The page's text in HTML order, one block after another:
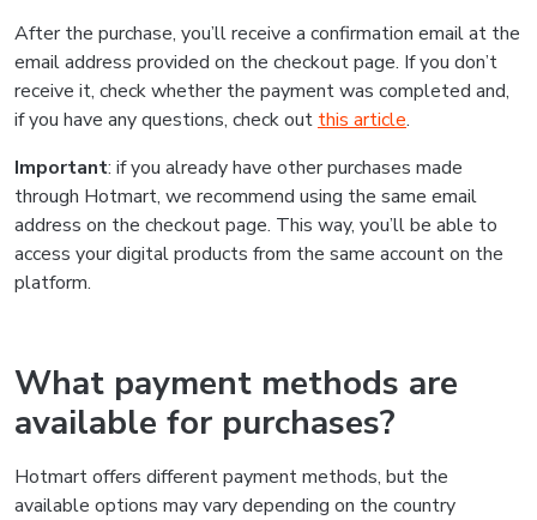
After the purchase, you’ll receive a confirmation email at the
email address provided on the checkout page. If you don’t
receive it, check whether the payment was completed and,
if you have any questions, check out this article.
Important: if you already have other purchases made
through Hotmart, we recommend using the same email
address on the checkout page. This way, you’ll be able to
access your digital products from the same account on the
platform.
What payment methods are
available for purchases?
Hotmart offers different payment methods, but the
available options may vary depending on the country